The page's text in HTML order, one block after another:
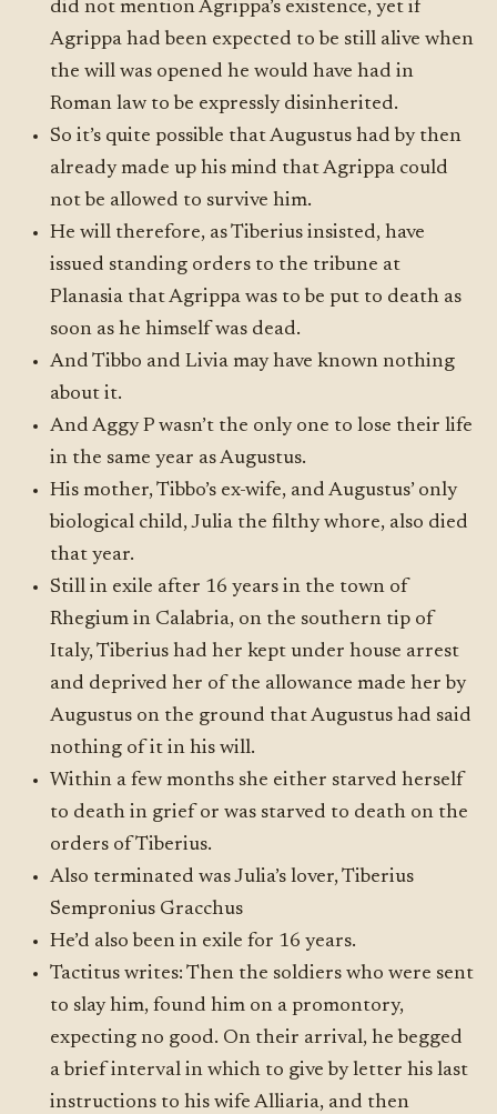
did not mention Agrippa’s existence, yet if
Agrippa had been expected to be still alive when
the will was opened he would have had in
Roman law to be expressly disinherited.
So it’s quite possible that Augustus had by then
already made up his mind that Agrippa could
not be allowed to survive him.
He will therefore, as Tiberius insisted, have
issued standing orders to the tribune at
Planasia that Agrippa was to be put to death as
soon as he himself was dead.
And Tibbo and Livia may have known nothing
about it.
And Aggy P wasn’t the only one to lose their life
in the same year as Augustus.
His mother, Tibbo’s ex-wife, and Augustus’ only
biological child, Julia the filthy whore, also died
that year.
Still in exile after 16 years in the town of
Rhegium in Calabria, on the southern tip of
Italy, Tiberius had her kept under house arrest
and deprived her of the allowance made her by
Augustus on the ground that Augustus had said
nothing of it in his will.
Within a few months she either starved herself
to death in grief or was starved to death on the
orders of Tiberius.
Also terminated was Julia’s lover, Tiberius
Sempronius Gracchus
He’d also been in exile for 16 years.
Tactitus writes: Then the soldiers who were sent
to slay him, found him on a promontory,
expecting no good. On their arrival, he begged
a brief interval in which to give by letter his last
instructions to his wife Alliaria, and then